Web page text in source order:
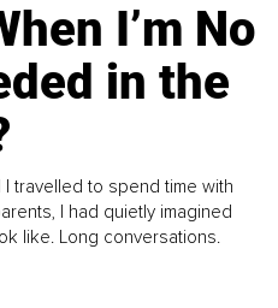
I’m No
in the
travelled to spend time with
I had quietly imagined
like. Long conversations.